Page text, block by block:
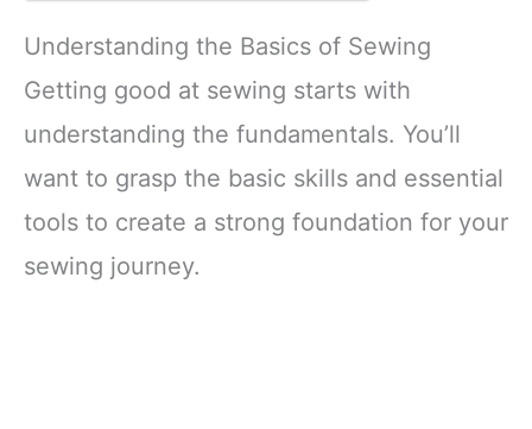
Understanding the Basics of Sewing
Getting good at sewing starts with
understanding the fundamentals. You’ll
want to grasp the basic skills and essential
tools to create a strong foundation for your
sewing journey.